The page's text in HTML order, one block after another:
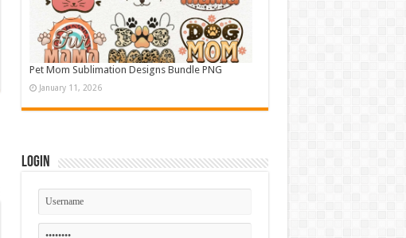
Pet Mom Sublimation Designs Bundle PNG
January 11, 2026
Login